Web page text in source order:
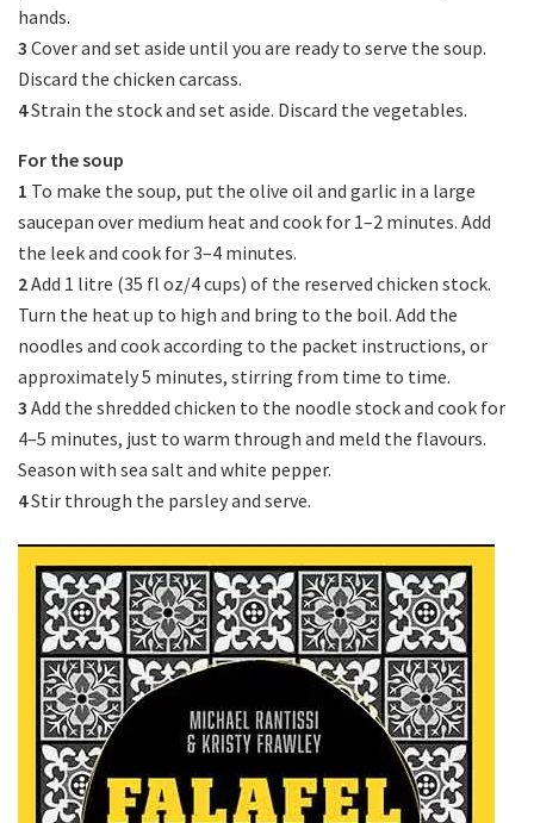
hands.
3 Cover and set aside until you are ready to serve the soup.
Discard the chicken carcass.
4Strain the stock and set aside. Discard the vegetables.
For the soup
1 To make the soup, put the olive oil and garlic in a large
saucepan over medium heat and cook for 1–2 minutes. Add
the leek and cook for 3–4 minutes.
2Add 1 litre (35 fl oz/4 cups) of the reserved chicken stock.
Turn the heat up to high and bring to the boil. Add the
noodles and cook according to the packet instructions, or
approximately 5 minutes, stirring from time to time.
3 Add the shredded chicken to the noodle stock and cook for
4–5 minutes, just to warm through and meld the flavours.
Season with sea salt and white pepper.
4Stir through the parsley and serve.